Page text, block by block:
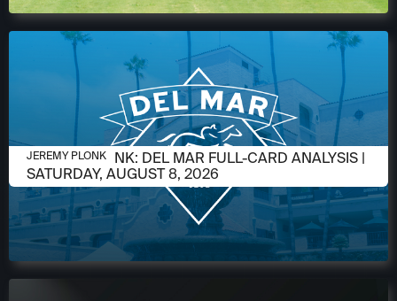
AUGUST 6, 2026
JEREMY PLONK: DEL MAR FULL-CARD ANALYSIS |
SATURDAY, AUGUST 8, 2026
JEREMY PLONK